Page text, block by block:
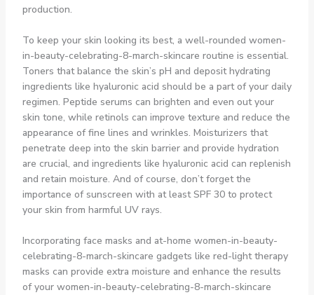
production.
To keep your skin looking its best, a well-rounded women-
in-beauty-celebrating-8-march-skincare routine is essential.
Toners that balance the skin’s pH and deposit hydrating
ingredients like hyaluronic acid should be a part of your daily
regimen. Peptide serums can brighten and even out your
skin tone, while retinols can improve texture and reduce the
appearance of fine lines and wrinkles. Moisturizers that
penetrate deep into the skin barrier and provide hydration
are crucial, and ingredients like hyaluronic acid can replenish
and retain moisture. And of course, don’t forget the
importance of sunscreen with at least SPF 30 to protect
your skin from harmful UV rays.
Incorporating face masks and at-home women-in-beauty-
celebrating-8-march-skincare gadgets like red-light therapy
masks can provide extra moisture and enhance the results
of your women-in-beauty-celebrating-8-march-skincare